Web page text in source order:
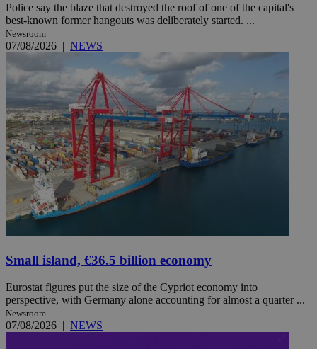
Police say the blaze that destroyed the roof of one of the capital's
best-known former hangouts was deliberately started. ...
Newsroom
07/08/2026 | NEWS
Small island, €36.5 billion economy
Eurostat figures put the size of the Cypriot economy into
perspective, with Germany alone accounting for almost a quarter ...
Newsroom
07/08/2026 | NEWS